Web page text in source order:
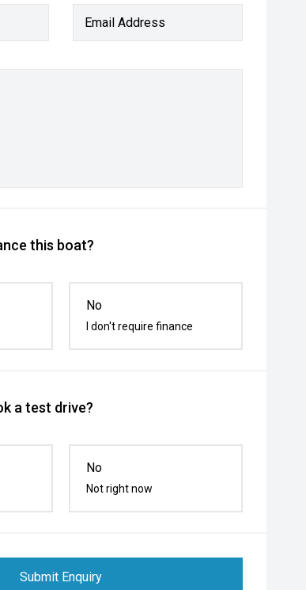
Email Address
this boat?
No
I don't require finance
a test drive?
No
Not right now
Submit Enquiry